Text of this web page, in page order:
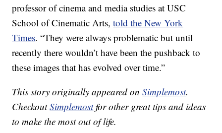
professor of cinema and media studies at USC
School of Cinematic Arts,told the New York
Times. “They were always problematic but until
recently there wouldn’t have been the pushback to
these images that has evolved over time.”
This story originally appeared onSimplemost.
CheckoutSimplemostfor other great tips and ideas
to make the most out of life.